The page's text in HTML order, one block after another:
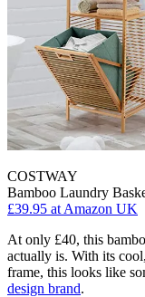
COSTWAY
Bamboo Laundry
£39.95 at Amazon UK
At only £40, this
actually is. With its
frame, this looks like
design brand.